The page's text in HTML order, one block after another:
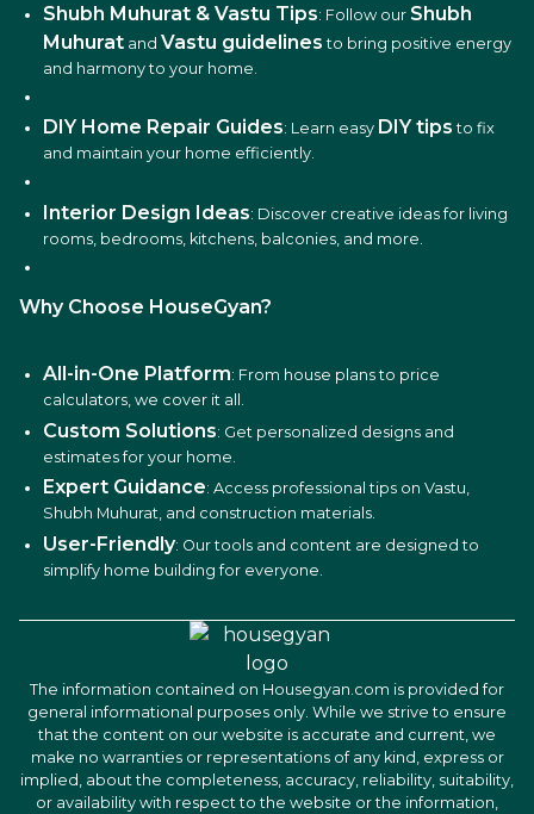
Shubh Muhurat & Vastu Tips: Follow our Shubh
Muhurat and Vastu guidelines to bring positive energy
and harmony to your home.
DIY Home Repair Guides: Learn easy DIY tips to fix
and maintain your home efficiently.
Interior Design Ideas: Discover creative ideas for living
rooms, bedrooms, kitchens, balconies, and more.
Why Choose HouseGyan?
All-in-One Platform: From house plans to price
calculators, we cover it all.
Custom Solutions: Get personalized designs and
estimates for your home.
Expert Guidance: Access professional tips on Vastu,
Shubh Muhurat, and construction materials.
User-Friendly: Our tools and content are designed to
simplify home building for everyone.
The information contained on Housegyan.com is provided for
general informational purposes only. While we strive to ensure
that the content on our website is accurate and current, we
make no warranties or representations of any kind, express or
implied, about the completeness, accuracy, reliability, suitability,
or availability with respect to the website or the information,